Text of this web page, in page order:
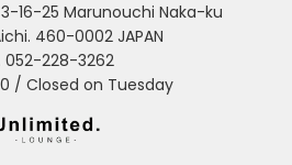
3-16-25 Marunouchi Naka-ku
460-0002 JAPAN
052-228-3262
/ Closed on Tuesday